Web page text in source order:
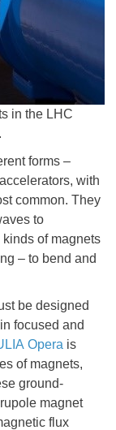
in the LHC
forms –
with
common. They
to
of magnets
– to bend and
be designed
focused and
Opera is
of magnets,
ground-
magnet
flux